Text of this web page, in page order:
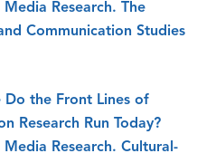
Research. The
Communication Studies
Do the Front Lines of
Research Run Today?
Research. Cultural-